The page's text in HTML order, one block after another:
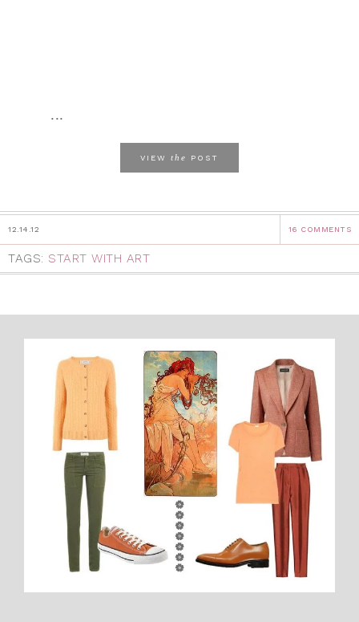
...
VIEW the POST
12.14.12 16 COMMENTS
TAGS: START WITH ART